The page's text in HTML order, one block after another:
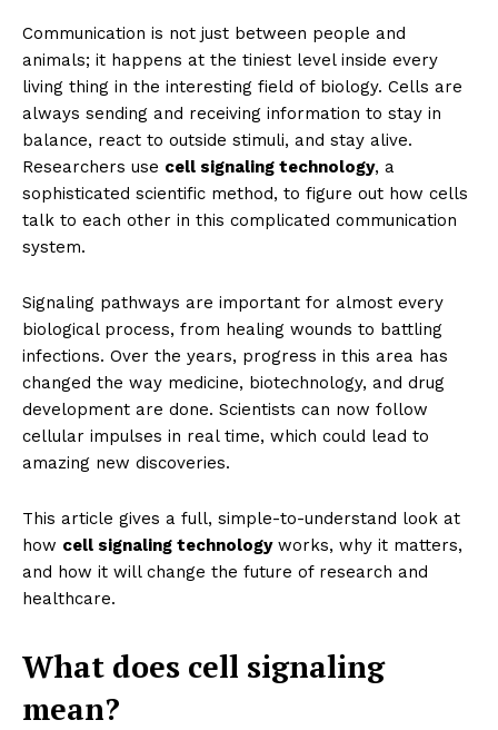
Communication is not just between people and
animals; it happens at the tiniest level inside every
living thing in the interesting field of biology. Cells are
always sending and receiving information to stay in
balance, react to outside stimuli, and stay alive.
Researchers use cell signaling technology, a
sophisticated scientific method, to figure out how cells
talk to each other in this complicated communication
system.
Signaling pathways are important for almost every
biological process, from healing wounds to battling
infections. Over the years, progress in this area has
changed the way medicine, biotechnology, and drug
development are done. Scientists can now follow
cellular impulses in real time, which could lead to
amazing new discoveries.
This article gives a full, simple-to-understand look at
how cell signaling technologyworks, why it matters,
and how it will change the future of research and
healthcare.
What does cell signaling
mean?